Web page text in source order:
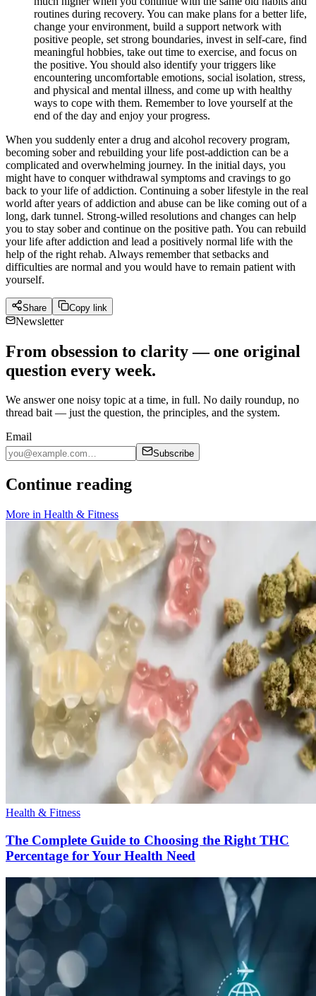
routines during recovery. You can make plans for a better life,
change your environment, build a support network with
positive people, set strong boundaries, invest in self-care, find
meaningful hobbies, take out time to exercise, and focus on
the positive. You should also identify your triggers like
encountering uncomfortable emotions, social isolation, stress,
and physical and mental illness, and come up with healthy
ways to cope with them. Remember to love yourself at the
end of the day and enjoy your progress.
When you suddenly enter a drug and alcohol recovery program,
becoming sober and rebuilding your life post-addiction can be a
complicated and overwhelming journey. In the initial days, you
might have to conquer withdrawal symptoms and cravings to go
back to your life of addiction. Continuing a sober lifestyle in the real
world after years of addiction and abuse can be like coming out of a
long, dark tunnel. Strong-willed resolutions and changes can help
you to stay sober and continue on the positive path. You can rebuild
your life after addiction and lead a positively normal life with the
help of the right rehab. Always remember that setbacks and
difficulties are normal and you would have to remain patient with
yourself.
Share Copy link
Newsletter
From obsession to clarity — one original
question every week.
We answer one noisy topic at a time, in full. No daily roundup, no
thread bait — just the question, the principles, and the system.
Email
Subscribe
Continue reading
More in Health & Fitness
Health & Fitness
The Complete Guide to Choosing the Right THC
Percentage for Your Health Need